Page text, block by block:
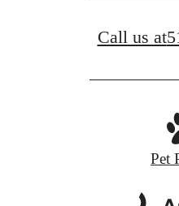
Call us at
Pet